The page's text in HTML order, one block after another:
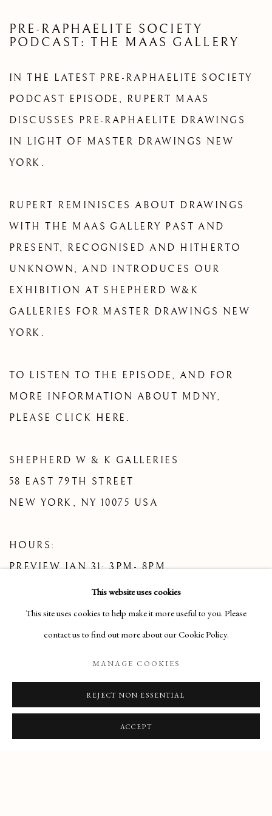
PRE-RAPHAELITE SOCIETY
PODCAST: THE MAAS GALLERY
IN THE LATEST PRE-RAPHAELITE SOCIETY
PODCAST EPISODE, RUPERT MAAS
DISCUSSES PRE-RAPHAELITE DRAWINGS
IN LIGHT OF MASTER DRAWINGS NEW
YORK.
RUPERT REMINISCES ABOUT DRAWINGS
WITH THE MAAS GALLERY PAST AND
PRESENT, RECOGNISED AND HITHERTO
UNKNOWN, AND INTRODUCES OUR
EXHIBITION AT SHEPHERD W&K
GALLERIES FOR MASTER DRAWINGS NEW
YORK.
TO LISTEN TO THE EPISODE, AND FOR
MORE INFORMATION ABOUT MDNY,
PLEASE CLICK HERE.
SHEPHERD W & K GALLERIES
58 EAST 79TH STREET
NEW YORK, NY 10075 USA
HOURS:
PREVIEW JAN 31: 3PM- 8PM
FEB 1: 11AM- 6PM
FEB 2: 1PM-5PM
FEB 3-8: 11AM- 6PM
FOR MORE INFORMATION AND TO
SUBSCRIBE TO THE PRE-RAPHAELITE
SOCIETY, PLEASE VISITWWW.PRE-
This website uses cookies
This site uses cookies to help make it more useful to you. Please
contact us to find out more about our Cookie Policy.
MANAGE COOKIES
REJECT NON ESSENTIAL
ACCEPT